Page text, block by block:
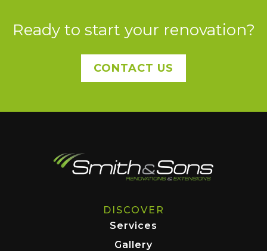
Ready to start your renovation?
CONTACT US
DISCOVER
Services
Gallery